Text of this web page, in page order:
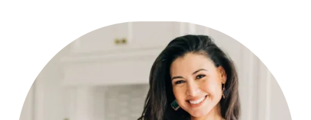
PRIMARY
SIDEBAR